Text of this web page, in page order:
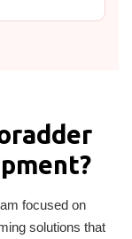
focused on
solutions that